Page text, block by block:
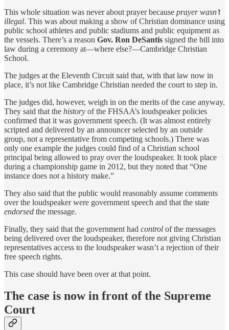
This whole situation was never about prayer because prayer wasn’t
illegal. This was about making a show of Christian dominance using
public school athletes and public stadiums and public equipment as
the vessels. There’s a reason Gov. Ron DeSantis signed the bill into
law during a ceremony at—where else?—Cambridge Christian
School.
The judges at the Eleventh Circuit said that, with that law now in
place, it’s not like Cambridge Christian needed the court to step in.
The judges did, however, weigh in on the merits of the case anyway.
They said that the history of the FHSAA’s loudspeaker policies
confirmed that it was government speech. (It was almost entirely
scripted and delivered by an announcer selected by an outside
group, not a representative from competing schools.) There was
only one example the judges could find of a Christian school
principal being allowed to pray over the loudspeaker. It took place
during a championship game in 2012, but they noted that “One
instance does not a history make.”
They also said that the public would reasonably assume comments
over the loudspeaker were government speech and that the state
endorsed the message.
Finally, they said that the government had control of the messages
being delivered over the loudspeaker, therefore not giving Christian
representatives access to the loudspeaker wasn’t a rejection of their
free speech rights.
This case should have been over at that point.
The case is now in front of the Supreme
Court